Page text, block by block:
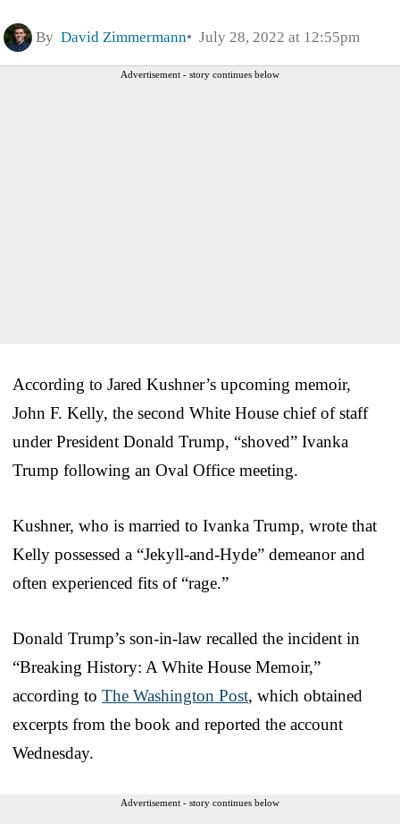
By David Zimmermann July 28, 2022 at 12:55pm
Advertisement - story continues below
According to Jared Kushner’s upcoming memoir,
John F. Kelly, the second White House chief of staff
under President Donald Trump, “shoved” Ivanka
Trump following an Oval Office meeting.
Kushner, who is married to Ivanka Trump, wrote that
Kelly possessed a “Jekyll-and-Hyde” demeanor and
often experienced fits of “rage.”
Donald Trump’s son-in-law recalled the incident in
“Breaking History: A White House Memoir,”
according to The Washington Post, which obtained
excerpts from the book and reported the account
Wednesday.
Advertisement - story continues below